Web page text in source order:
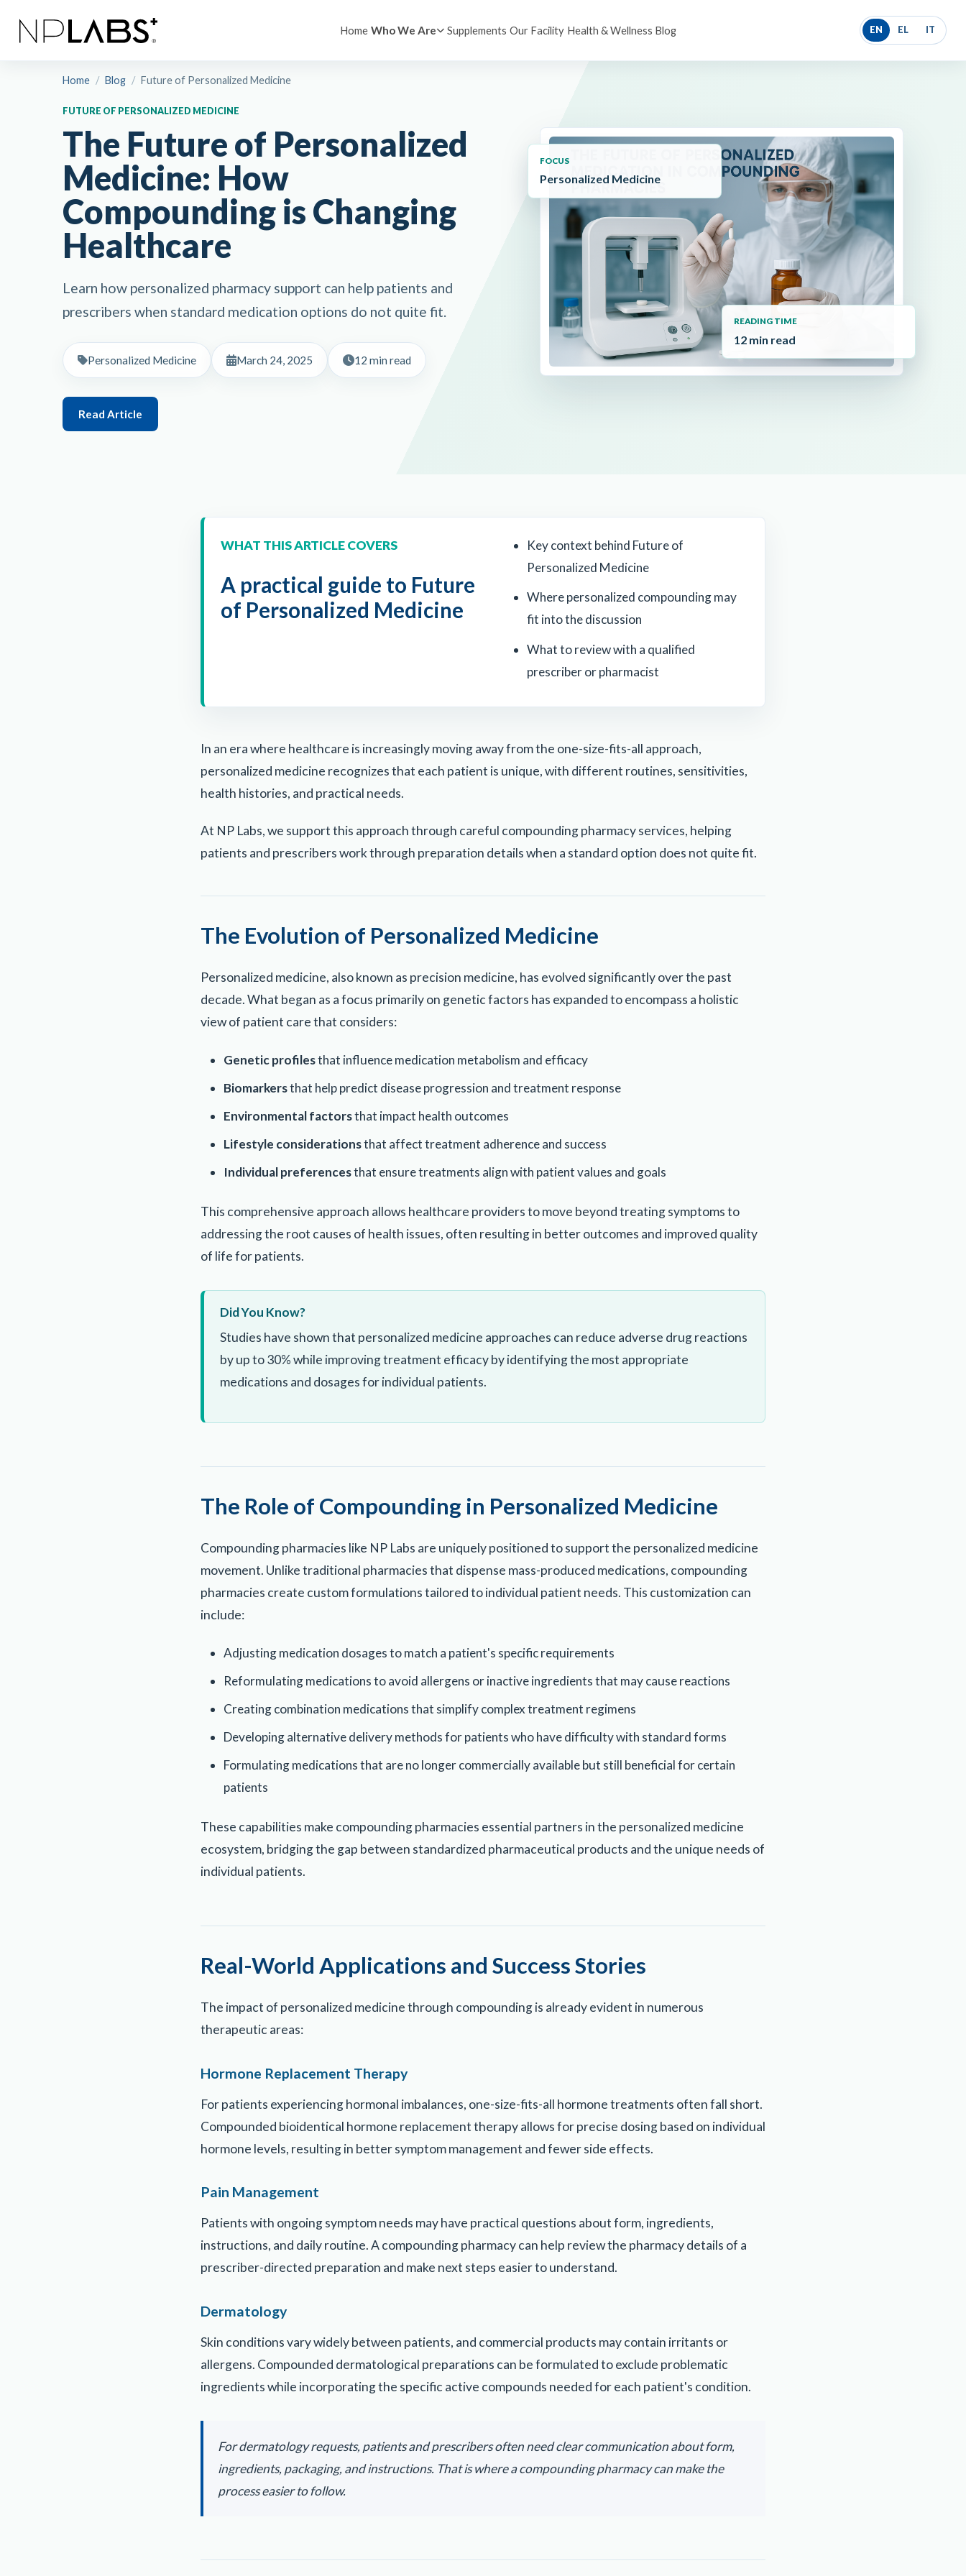
Home Who We Are Supplements Our Facility Health & Wellness Blog EN EL IT
Home / Blog / Future of Personalized Medicine
FUTURE OF PERSONALIZED MEDICINE
The Future of Personalized
Medicine: How
Compounding is Changing
Healthcare
Learn how personalized pharmacy support can help patients and
prescribers when standard medication options do not quite fit.
Personalized Medicine March 24, 2025 12 min read
Read Article
FOCUS
Personalized Medicine
READING TIME
12 min read
WHAT THIS ARTICLE COVERS
A practical guide to Future
of Personalized Medicine
Key context behind Future of
Personalized Medicine
Where personalized compounding may
fit into the discussion
What to review with a qualified
prescriber or pharmacist
In an era where healthcare is increasingly moving away from the one-size-fits-all approach,
personalized medicine recognizes that each patient is unique, with different routines, sensitivities,
health histories, and practical needs.
At NP Labs, we support this approach through careful compounding pharmacy services, helping
patients and prescribers work through preparation details when a standard option does not quite fit.
The Evolution of Personalized Medicine
Personalized medicine, also known as precision medicine, has evolved significantly over the past
decade. What began as a focus primarily on genetic factors has expanded to encompass a holistic
view of patient care that considers:
Genetic profilesthat influence medication metabolism and efficacy
Biomarkersthat help predict disease progression and treatment response
Environmental factorsthat impact health outcomes
Lifestyle considerationsthat affect treatment adherence and success
Individual preferencesthat ensure treatments align with patient values and goals
This comprehensive approach allows healthcare providers to move beyond treating symptoms to
addressing the root causes of health issues, often resulting in better outcomes and improved quality
of life for patients.
Did You Know?
Studies have shown that personalized medicine approaches can reduce adverse drug reactions
by up to 30% while improving treatment efficacy by identifying the most appropriate
medications and dosages for individual patients.
The Role of Compounding in Personalized Medicine
Compounding pharmacies like NP Labs are uniquely positioned to support the personalized medicine
movement. Unlike traditional pharmacies that dispense mass-produced medications, compounding
pharmacies create custom formulations tailored to individual patient needs. This customization can
include:
Adjusting medication dosages to match a patient's specific requirements
Reformulating medications to avoid allergens or inactive ingredients that may cause reactions
Creating combination medications that simplify complex treatment regimens
Developing alternative delivery methods for patients who have difficulty with standard forms
Formulating medications that are no longer commercially available but still beneficial for certain
patients
These capabilities make compounding pharmacies essential partners in the personalized medicine
ecosystem, bridging the gap between standardized pharmaceutical products and the unique needs of
individual patients.
Real-World Applications and Success Stories
The impact of personalized medicine through compounding is already evident in numerous
therapeutic areas:
Hormone Replacement Therapy
For patients experiencing hormonal imbalances, one-size-fits-all hormone treatments often fall short.
Compounded bioidentical hormone replacement therapy allows for precise dosing based on individual
hormone levels, resulting in better symptom management and fewer side effects.
Pain Management
Patients with ongoing symptom needs may have practical questions about form, ingredients,
instructions, and daily routine. A compounding pharmacy can help review the pharmacy details of a
prescriber-directed preparation and make next steps easier to understand.
Dermatology
Skin conditions vary widely between patients, and commercial products may contain irritants or
allergens. Compounded dermatological preparations can be formulated to exclude problematic
ingredients while incorporating the specific active compounds needed for each patient's condition.
For dermatology requests, patients and prescribers often need clear communication about form,
ingredients, packaging, and instructions. That is where a compounding pharmacy can make the
process easier to follow.